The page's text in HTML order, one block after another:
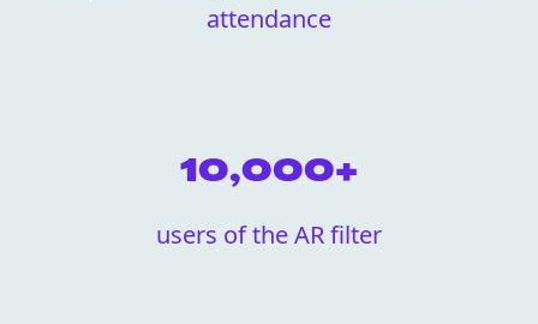
attendance
10,000+
users of the AR filter